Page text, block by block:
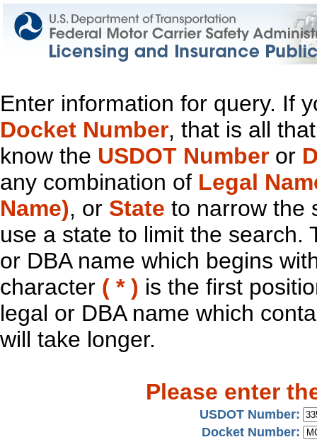
Enter information for query. If
Docket Number, that is all
know the USDOT Number or
any combination of Legal
Name), or State to narrow the
use a state to limit the search.
or DBA name which begins
character ( * ) is the first
legal or DBA name which
will take longer.
Please enter
USDOT Number:
Docket Number: